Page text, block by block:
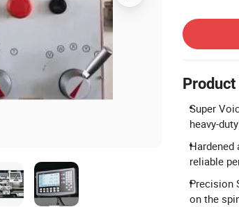
Super
heavy-
Hardened
reliable
Precision
on the